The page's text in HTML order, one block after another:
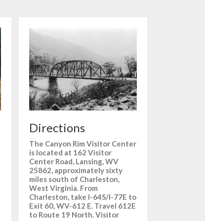
Directions
The Canyon Rim Visitor Center
is located at 162 Visitor
Center Road, Lansing, WV
25862, approximately sixty
miles south of Charleston,
West Virginia. From
Charleston, take I-64S/I-77E to
Exit 60, WV-612 E. Travel 612E
to Route 19 North. Visitor